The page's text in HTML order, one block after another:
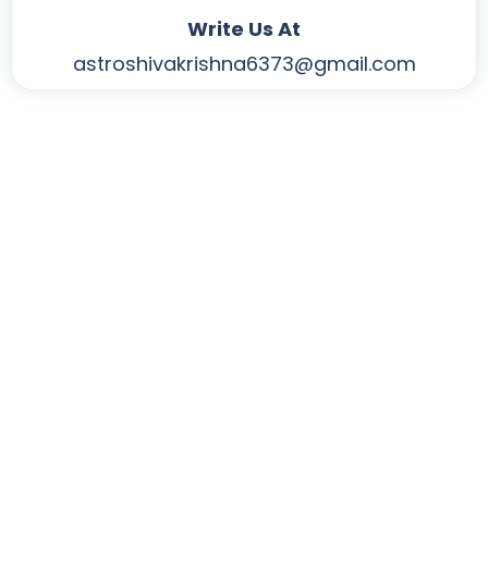
Write Us At
astroshivakrishna6373@gmail.com